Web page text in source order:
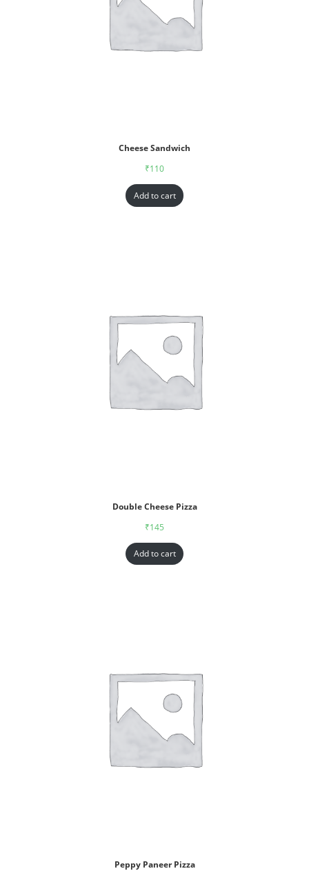
Cheese Sandwich
₹110
Add to cart
Double Cheese Pizza
₹145
Add to cart
Peppy Paneer Pizza